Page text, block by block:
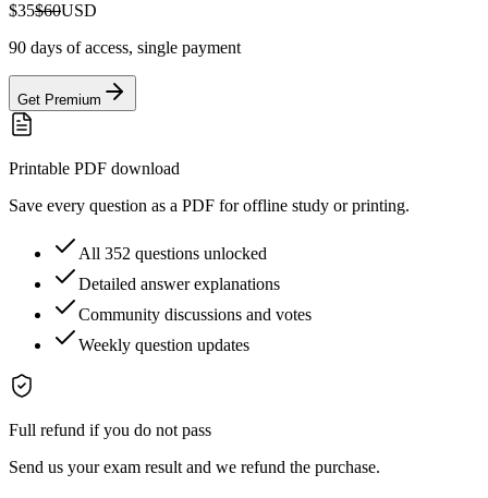
$35$60USD
90 days of access, single payment
Get Premium
Printable PDF download
Save every question as a PDF for offline study or printing.
All 352 questions unlocked
Detailed answer explanations
Community discussions and votes
Weekly question updates
Full refund if you do not pass
Send us your exam result and we refund the purchase.